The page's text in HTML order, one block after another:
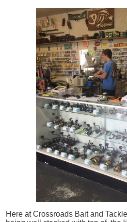
Here at Crossroads Bait and